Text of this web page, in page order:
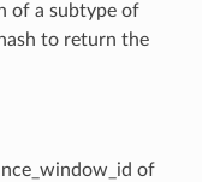
of a subtype of
to return the
of